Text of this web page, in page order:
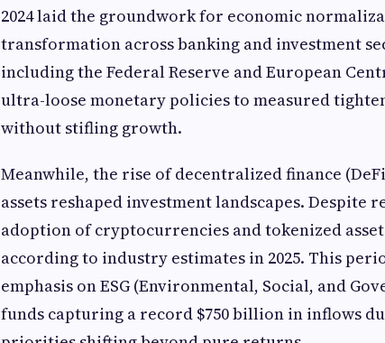
2024 laid the groundwork for economic
transformation across banking and investment
including the Federal Reserve and European
ultra-loose monetary policies to measured
without stifling growth.
Meanwhile, the rise of decentralized finance
assets reshaped investment landscapes.
adoption of cryptocurrencies and tokenized
according to industry estimates in 2025. This
emphasis on ESG (Environmental, Social, and
funds capturing a record $750 billion in inflows